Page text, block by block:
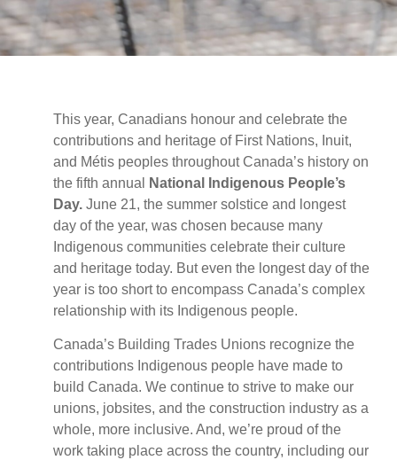
This year, Canadians honour and celebrate the
contributions and heritage of First Nations, Inuit,
and Métis peoples throughout Canada’s history on
the fifth annual
National Indigenous People’s
Day. June 21, the summer solstice and longest
day of the year, was chosen because many
Indigenous communities celebrate their culture
and heritage today. But even the longest day of the
year is too short to encompass Canada’s complex
relationship with its Indigenous people.
Canada’s Building Trades Unions recognize the
contributions Indigenous people have made to
build Canada. We continue to strive to make our
unions, jobsites, and the construction industry as a
whole, more inclusive. And, we’re proud of the
work taking place across the country, including our